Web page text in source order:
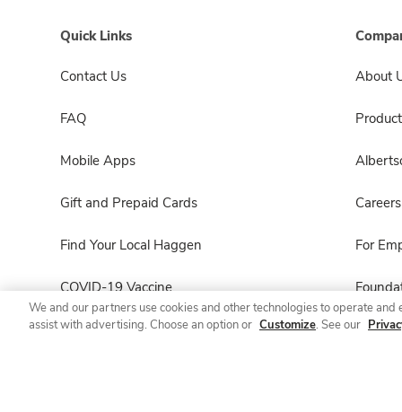
Quick Links
Contact Us
FAQ
Mobile Apps
Gift and Prepaid Cards
Find Your Local Haggen
COVID-19 Vaccine
Haggen Pharmacy
About
Careers
For
We and our partners use cookies and other technologies to operate
assist with advertising. Choose an option or Customize. See our